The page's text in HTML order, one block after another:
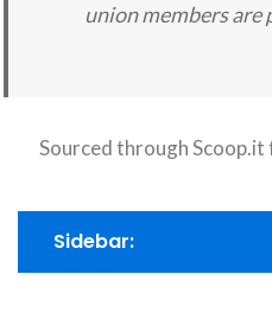
union members
Sourced through Scoop.it
Sidebar: